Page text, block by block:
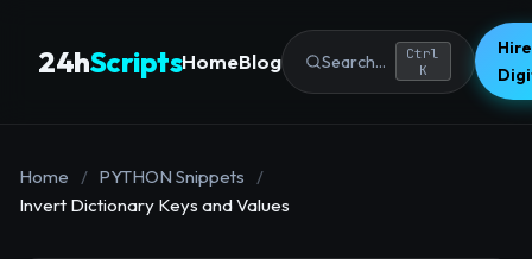
24hScriptsHomeBlog Search...
Ctrl
K
Home / PYTHON Snippets
/
Invert Dictionary Keys and Values